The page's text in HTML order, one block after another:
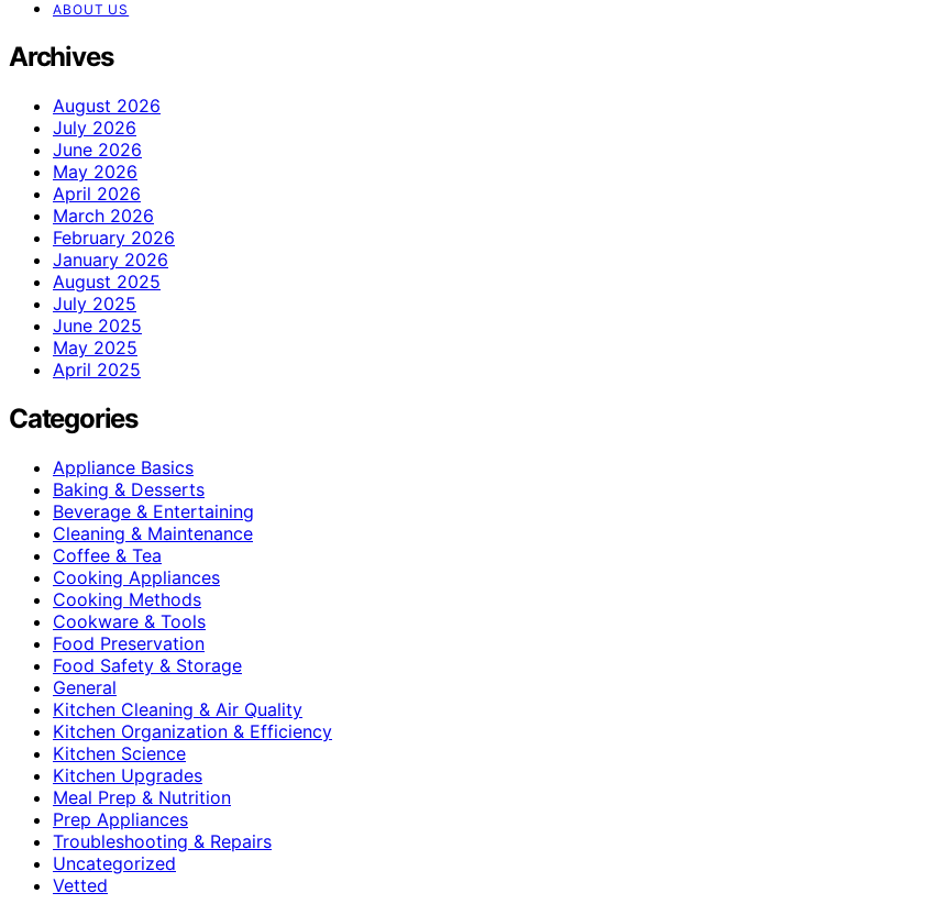
ABOUT US
Archives
August 2026
July 2026
June 2026
May 2026
April 2026
March 2026
February 2026
January 2026
August 2025
July 2025
June 2025
May 2025
April 2025
Categories
Appliance Basics
Baking & Desserts
Beverage & Entertaining
Cleaning & Maintenance
Coffee & Tea
Cooking Appliances
Cooking Methods
Cookware & Tools
Food Preservation
Food Safety & Storage
General
Kitchen Cleaning & Air Quality
Kitchen Organization & Efficiency
Kitchen Science
Kitchen Upgrades
Meal Prep & Nutrition
Prep Appliances
Troubleshooting & Repairs
Uncategorized
Vetted